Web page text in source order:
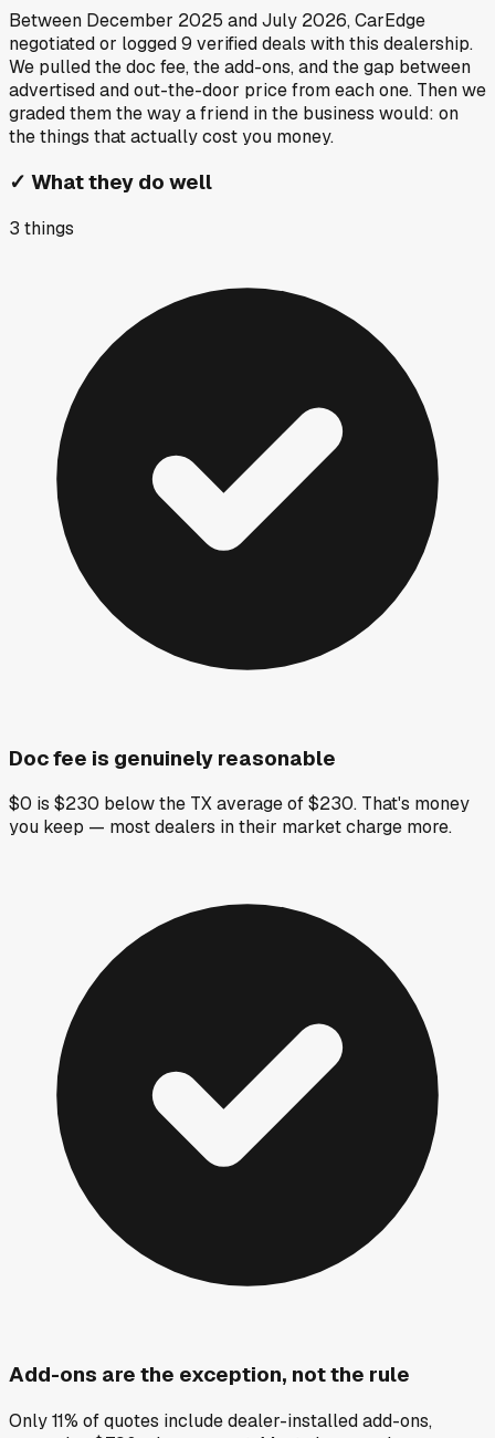
Between December 2025 andJuly 2026, CarEdge
negotiated or logged9 verified deals with this dealership.
We pulled the doc fee, the add-ons, and the gap between
advertised and out-the-door price from each one. Then we
graded them the way a friend in the business would: on
the things that actually cost you money.
✓ What they do well
3 things
Doc fee is genuinely reasonable
$0 is $230 below the TX average of $230. That's money
you keep — most dealers in their market charge more.
Add-ons are the exception, not the rule
Only 11% of quotes include dealer-installed add-ons,